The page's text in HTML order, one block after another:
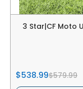
3 Star|CF Moto
$538.99$579.99